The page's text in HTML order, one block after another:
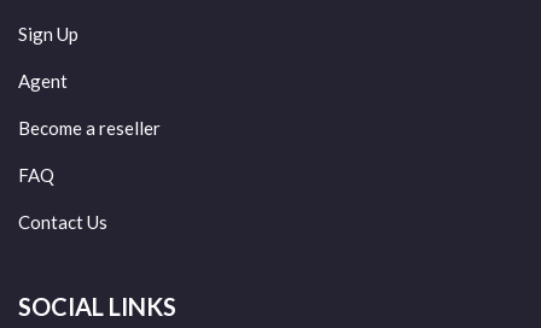
Sign Up
Agent
Become a reseller
FAQ
Contact Us
SOCIAL LINKS